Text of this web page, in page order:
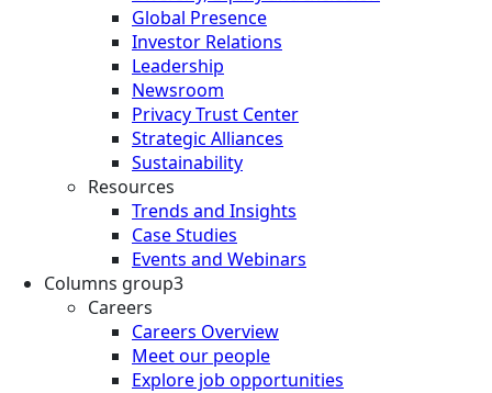
Global Presence
Investor Relations
Leadership
Newsroom
Privacy Trust Center
Strategic Alliances
Sustainability
Resources
Trends and Insights
Case Studies
Events and Webinars
Columns group3
Careers
Careers Overview
Meet our people
Explore job opportunities